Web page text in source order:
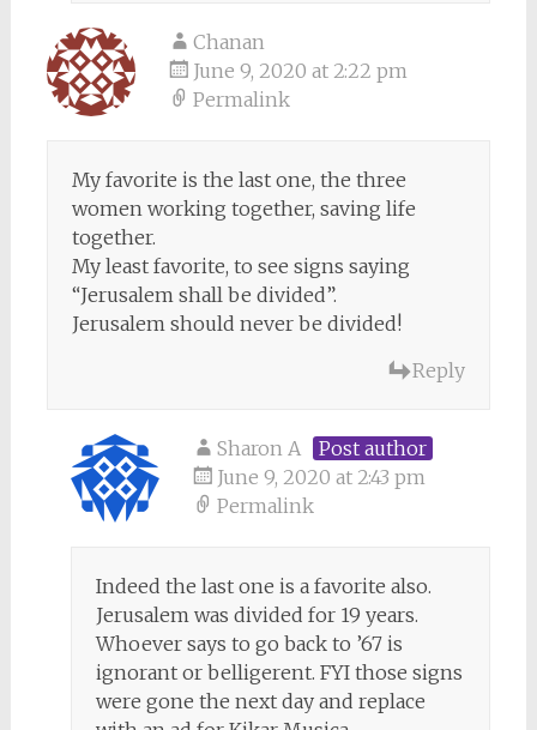
Chanan
June 9, 2020 at 2:22 pm
Permalink
My favorite is the last one, the three
women working together, saving life
together.
My least favorite, to see signs saying
“Jerusalem shall be divided”.
Jerusalem should never be divided!
Reply
Sharon A
Post author
June 9, 2020 at 2:43 pm
Permalink
Indeed the last one is a favorite also.
Jerusalem was divided for 19 years.
Whoever says to go back to ’67 is
ignorant or belligerent. FYI those signs
were gone the next day and replace